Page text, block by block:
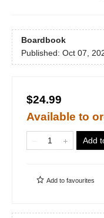
Boardbook
Published: Oct 07,
$24.99
Available to
Add
Add to favourites